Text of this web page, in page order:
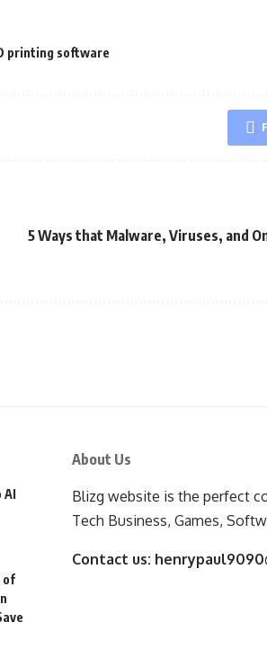
printing software
5 Ways that Malware, Viruses, and
AI
of
About Us
Blizg website is the perfect
Tech Business, Games,
Contact us: